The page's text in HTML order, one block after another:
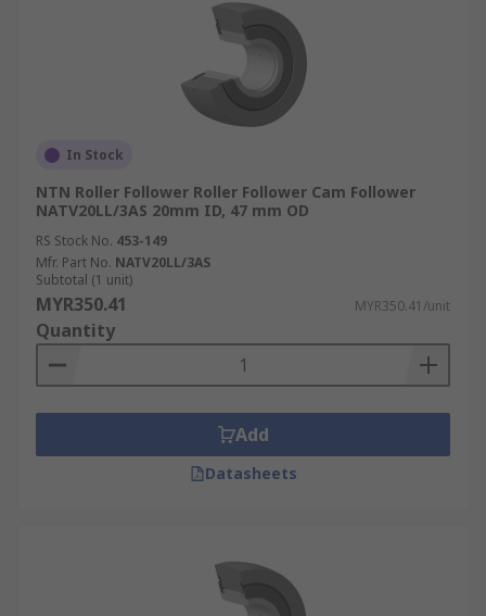
In Stock
NTN Roller Follower Roller Follower Cam Follower
NATV20LL/3AS 20mm ID, 47 mm OD
RS Stock No. 453-149
Mfr. Part No. NATV20LL/3AS
Subtotal (1 unit)
MYR350.41 MYR350.41/unit
Quantity
Add
Datasheets